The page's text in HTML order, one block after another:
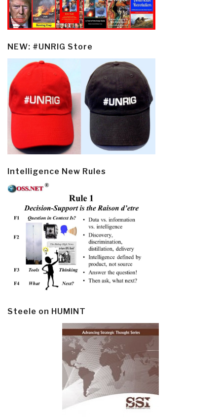
NEW: #UNRIG Store
Intelligence New Rules
Steele on HUMINT